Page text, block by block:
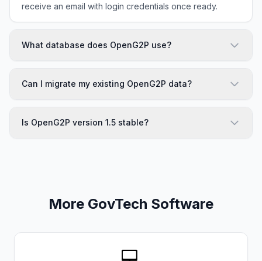
receive an email with login credentials once ready.
What database does OpenG2P use?
Can I migrate my existing OpenG2P data?
Is OpenG2P version 1.5 stable?
More GovTech Software